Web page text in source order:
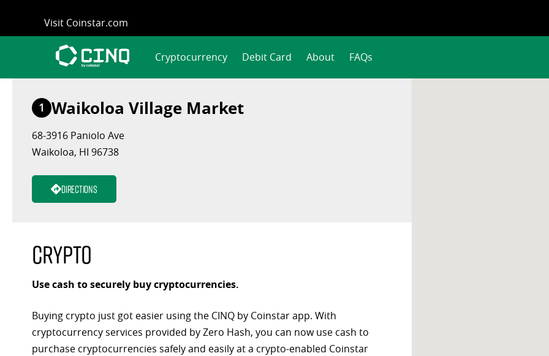
content
Visit Coinstar.com
Cryptocurrency Debit Card About FAQs
1 Waikoloa Village Market
68-3916 Paniolo Ave
Waikoloa, HI 96738
Directions
Crypto
Use cash to securely buy cryptocurrencies.
Buying crypto just got easier using the CINQ by Coinstar app. With
cryptocurrency services provided by Zero Hash, you can now use cash to
purchase cryptocurrencies safely and easily at a crypto-enabled Coinstar